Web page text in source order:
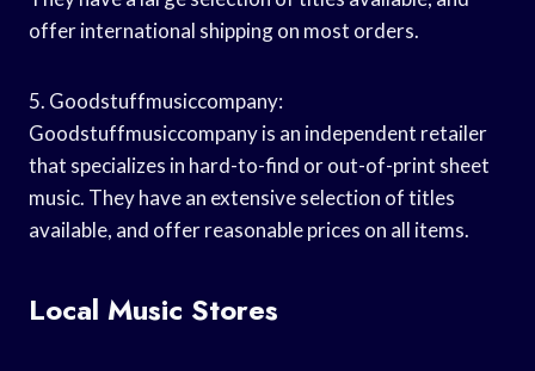
offer international shipping on most orders.
5. Goodstuffmusiccompany:
Goodstuffmusiccompany is an independent retailer
that specializes in hard-to-find or out-of-print sheet
music. They have an extensive selection of titles
available, and offer reasonable prices on all items.
Local Music Stores